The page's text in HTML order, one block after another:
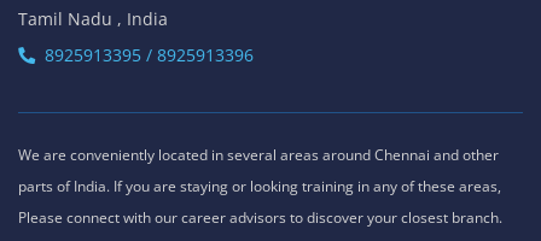
Tamil Nadu , India
8925913395 / 8925913396
We are conveniently located in several areas around Chennai and other
parts of India. If you are staying or looking training in any of these areas,
Please connect with our career advisors to discover your closest branch.